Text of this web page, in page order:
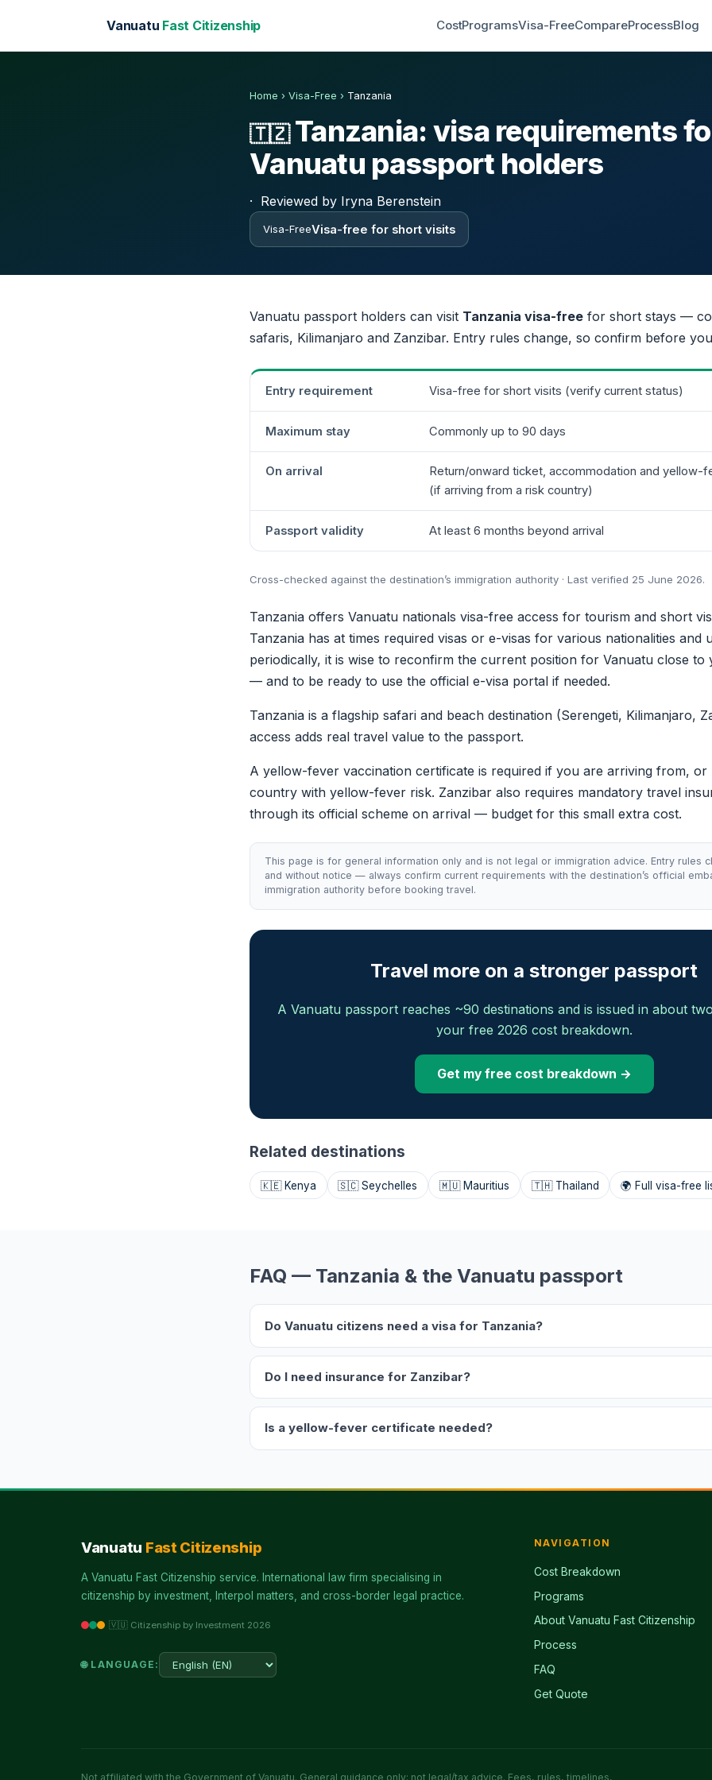
Vanuatu Fast Citizenship CostProgramsVisa-FreeCompareProcessBlog
Home › Visa-Free › Tanzania
🇹🇿 Tanzania: visa requirements
Vanuatu passport holders
· Reviewed by Iryna Berenstein
Visa-FreeVisa-free for short visits
Vanuatu passport holders can visit Tanzania visa-free for short stays —
safaris, Kilimanjaro and Zanzibar. Entry rules change, so confirm before
Entry requirement Visa-free for short visits (verify current status)
Maximum stay Commonly up to 90 days
On arrival
Return/onward ticket, accommodation and yellow-
(if arriving from a risk country)
Passport validity At least 6 months beyond arrival
Cross-checked against the destination’s immigration authority · Last verified 25 June 2026.
Tanzania offers Vanuatu nationals visa-free access for tourism and short
Tanzania has at times required visas or e-visas for various nationalities and
periodically, it is wise to reconfirm the current position for Vanuatu close to
— and to be ready to use the official e-visa portal if needed.
Tanzania is a flagship safari and beach destination (Serengeti, Kilimanjaro,
access adds real travel value to the passport.
A yellow-fever vaccination certificate is required if you are arriving from, or
country with yellow-fever risk. Zanzibar also requires mandatory travel
through its official scheme on arrival — budget for this small extra cost.
This page is for general information only and is not legal or immigration advice. Entry rules
and without notice — always confirm current requirements with the destination’s official
immigration authority before booking travel.
Travel more on a stronger passport
A Vanuatu passport reaches ~90 destinations and is issued in about
your free 2026 cost breakdown.
Get my free cost breakdown →
Related destinations
🇰🇪 Kenya 🇸🇨 Seychelles 🇲🇺 Mauritius 🇹🇭 Thailand 🌍 Full visa-free
FAQ — Tanzania & the Vanuatu passport
Do Vanuatu citizens need a visa for Tanzania?
Do I need insurance for Zanzibar?
Is a yellow-fever certificate needed?
Vanuatu Fast Citizenship
A Vanuatu Fast Citizenship service. International law firm specialising in
citizenship by investment, Interpol matters, and cross-border legal practice.
🇻🇺 Citizenship by Investment 2026
🌐 LANGUAGE:
NAVIGATION
Cost Breakdown
Programs
About Vanuatu Fast Citizenship
Process
FAQ
Get Quote
Not affiliated with the Government of Vanuatu. General guidance only; not legal/tax advice. Fees, rules, timelines,